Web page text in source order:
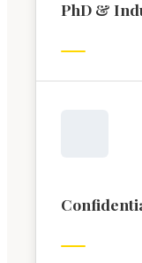
PhD &